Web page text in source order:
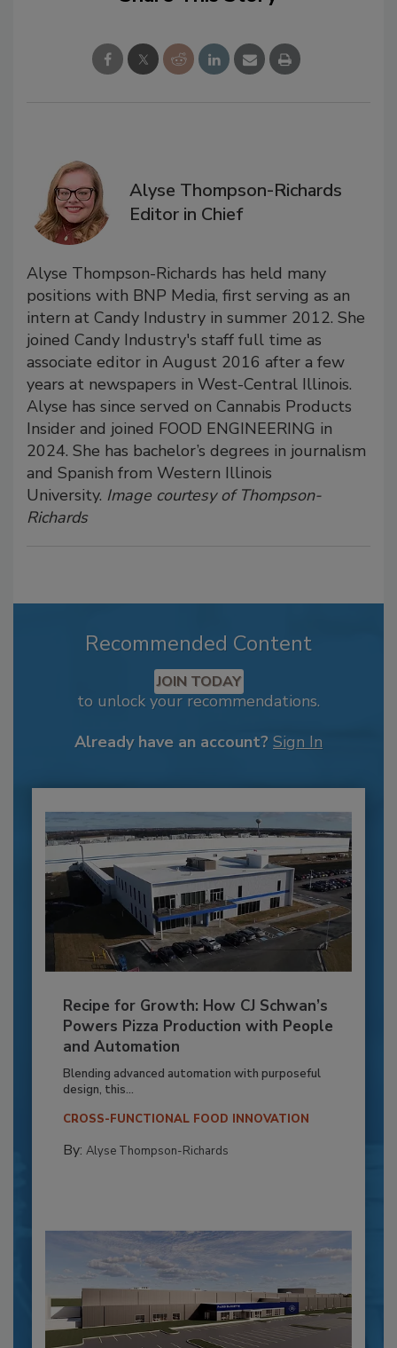
Alyse Thompson-Richards
Editor in Chief
Alyse Thompson-Richards has held many
positions with BNP Media, first serving as an
intern at Candy Industry in summer 2012. She
joined Candy Industry's staff full time as
associate editor in August 2016 after a few
years at newspapers in West-Central Illinois.
Alyse has since served on Cannabis Products
Insider and joined FOOD ENGINEERING in
2024. She has bachelor’s degrees in journalism
and Spanish from Western Illinois
University. Image courtesy of Thompson-
Richards
Recommended Content
JOIN TODAY
to unlock your recommendations.
Already have an account? Sign In
Recipe for Growth: How CJ Schwan’s
Powers Pizza Production with People
and Automation
Blending advanced automation with purposeful
design, this...
CROSS-FUNCTIONAL FOOD INNOVATION
By: Alyse Thompson-Richards